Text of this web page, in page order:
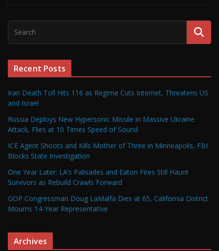
Recent Posts
Iran Death Toll Hits 116 as Regime Cuts Internet, Threatens US
and Israel
Russia Deploys New Hypersonic Missile in Massive Ukraine
Attack, Flies at 10 Times Speed of Sound
ICE Agent Shoots and Kills Mother of Three in Minneapolis, FBI
Blocks State Investigation
One Year Later: LA’s Palisades and Eaton Fires Still Haunt
Survivors as Rebuild Crawls Forward
GOP Congressman Doug LaMalfa Dies at 65, California District
Mourns 14-Year Representative
Archives